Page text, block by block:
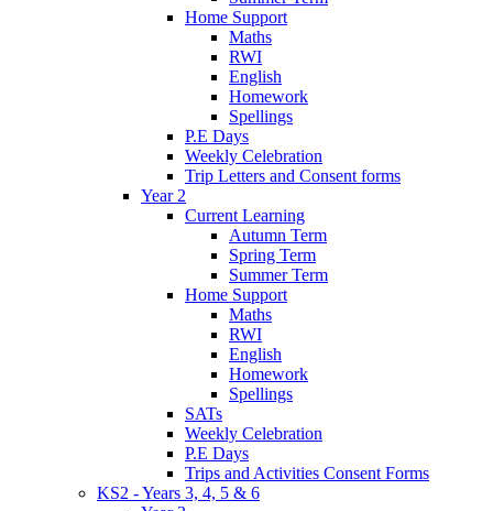
Home Support
Maths
RWI
English
Homework
Spellings
P.E Days
Weekly Celebration
Trip Letters and Consent forms
Year 2
Current Learning
Autumn Term
Spring Term
Summer Term
Home Support
Maths
RWI
English
Homework
Spellings
SATs
Weekly Celebration
P.E Days
Trips and Activities Consent Forms
KS2 - Years 3, 4, 5 & 6